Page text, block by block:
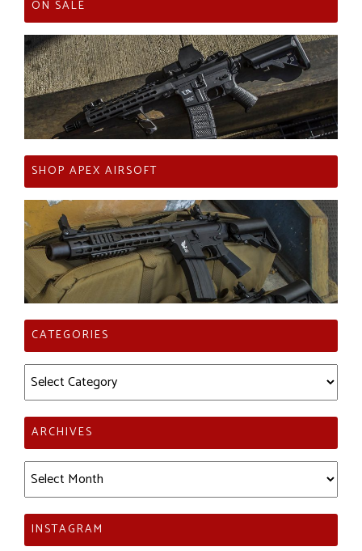
ON SALE
SHOP APEX AIRSOFT
CATEGORIES
Categories
ARCHIVES
Archives
INSTAGRAM